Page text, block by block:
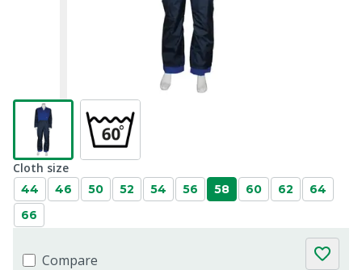
Cloth size
44 46 50 52 54 56 58 60 62
64
66
Compare